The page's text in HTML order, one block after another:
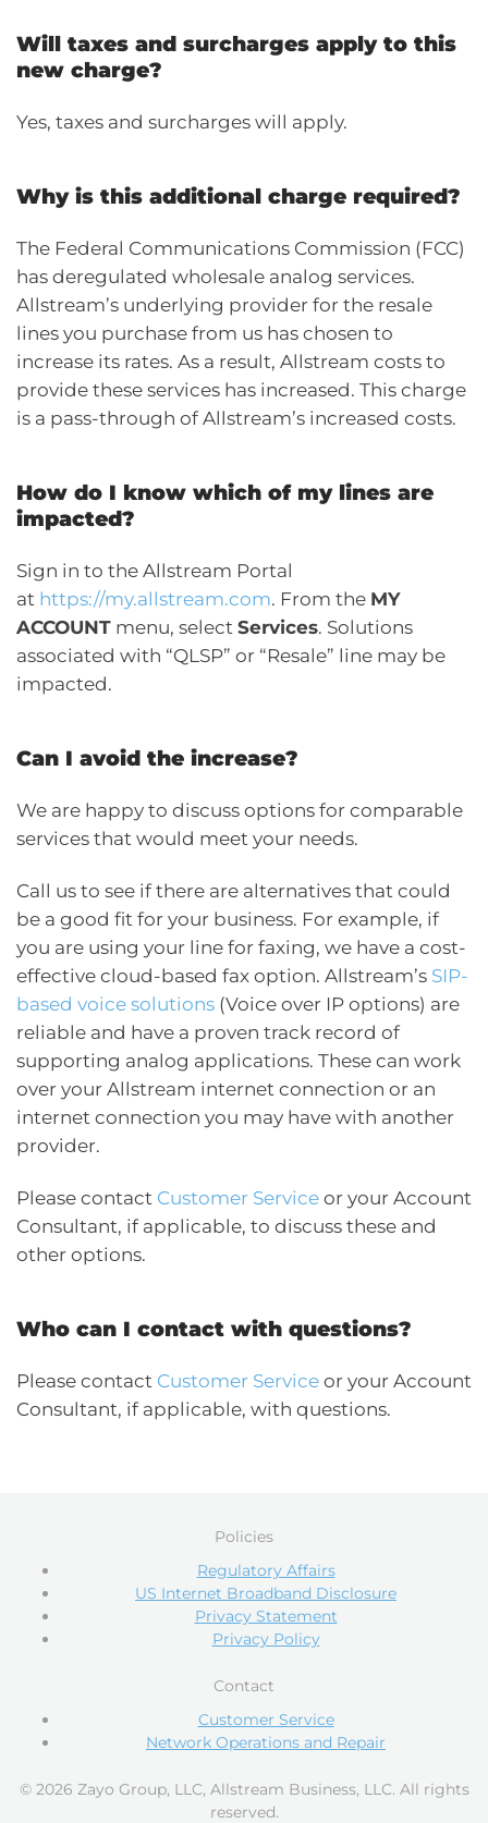
Will taxes and surcharges apply to this
new charge?
Yes, taxes and surcharges will apply.
Why is this additional charge required?
The Federal Communications Commission (FCC)
has deregulated wholesale analog services.
Allstream’s underlying provider for the resale
lines you purchase from us has chosen to
increase its rates. As a result, Allstream costs to
provide these services has increased. This charge
is a pass-through of Allstream’s increased costs.
How do I know which of my lines are
impacted?
Sign in to the Allstream Portal
at https://my.allstream.com. From the MY
ACCOUNT menu, select Services. Solutions
associated with “QLSP” or “Resale” line may be
impacted.
Can I avoid the increase?
We are happy to discuss options for comparable
services that would meet your needs.
Call us to see if there are alternatives that could
be a good fit for your business. For example, if
you are using your line for faxing, we have a cost-
effective cloud-based fax option. Allstream’s SIP-
based voice solutions (Voice over IP options) are
reliable and have a proven track record of
supporting analog applications. These can work
over your Allstream internet connection or an
internet connection you may have with another
provider.
Please contact Customer Service or your Account
Consultant, if applicable, to discuss these and
other options.
Who can I contact with questions?
Please contact Customer Service or your Account
Consultant, if applicable, with questions.
Policies
Regulatory Affairs
US Internet Broadband Disclosure
Privacy Statement
Privacy Policy
Contact
Customer Service
Network Operations and Repair
© 2026 Zayo Group, LLC, Allstream Business, LLC. All rights
reserved.